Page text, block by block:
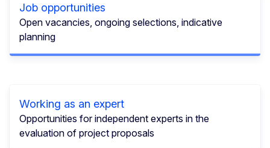
Job opportunities
Open vacancies, ongoing selections, indicative
planning
Working as an expert
Opportunities for independent experts in the
evaluation of project proposals